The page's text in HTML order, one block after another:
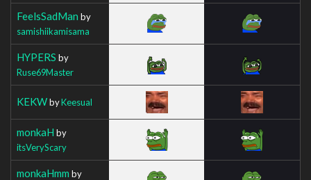
FeelsSadMan by
samishiikamisama
HYPERS by
Ruse69Master
KEKWbyKeesual
monkaH by
itsVeryScary
monkaHmm by